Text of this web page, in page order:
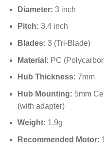
Diameter: 3 inch
Pitch: 3.4 inch
Blades: 3 (Tri-Blade)
Material: PC
Hub Thickness: 7mm
Hub Mounting: 5mm
(with adapter)
Weight: 1.9g
Recommended Motor: